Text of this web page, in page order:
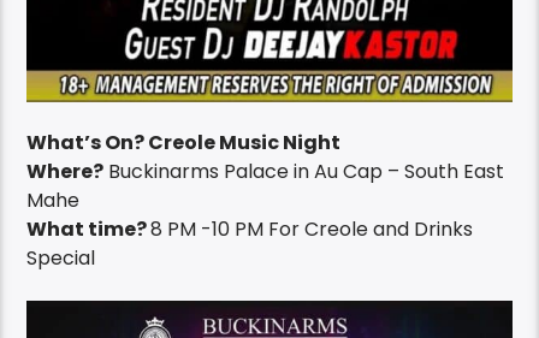
What’s On? Creole Music Night
Where? Buckinarms Palace in Au Cap – South East
Mahe
What time?8 PM -10 PM For Creole and Drinks
Special